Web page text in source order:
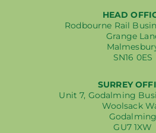
HEAD
Rodbourne Rail
Grange
SN16 0ES
SURREY
Unit 7, Godalming
Woolsack
Godalming
GU7 1XW